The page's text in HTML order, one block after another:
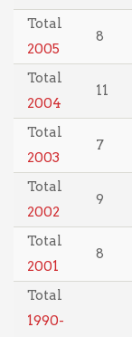
Total
2005
8
Total
2004
11
Total
2003
7
Total
2002
9
Total
2001
8
Total
1990-